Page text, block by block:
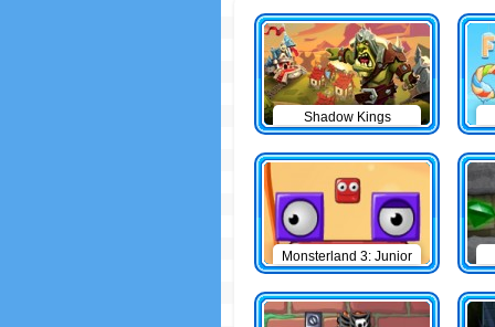
Shadow Kings
Monsterland 3: Junior
Returns